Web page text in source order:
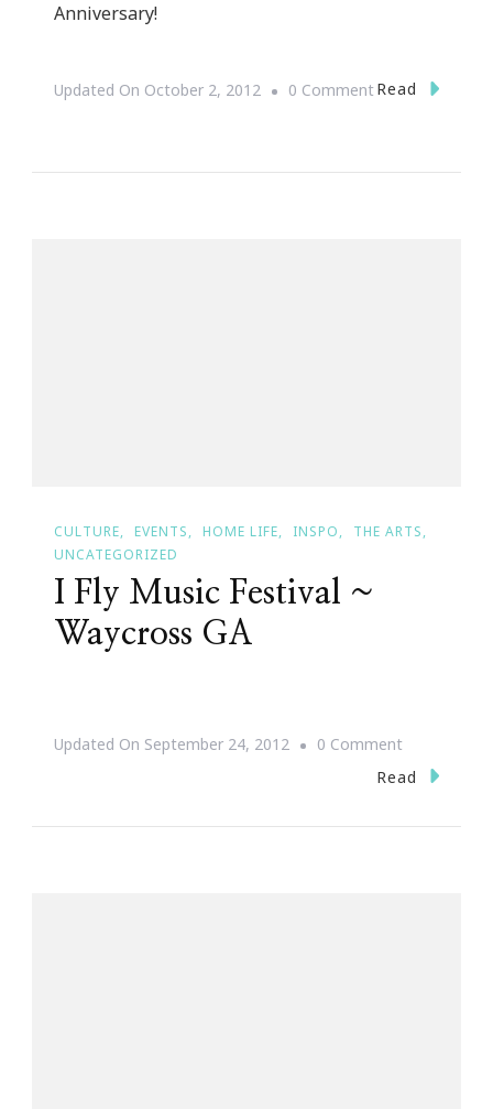
Anniversary!
Updated On October 2, 2012 0 CommentOn
Read
CULTURE EVENTS HOME LIFE INSPO
THE ARTS
UNCATEGORIZED
I Fly Music Festival ~
Waycross GA
Updated On September 24, 2012 0 CommentOn
I
Read